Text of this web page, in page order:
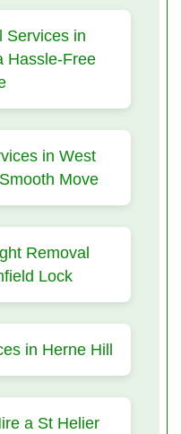
Services in
Hassle-Free
in West
Move
Removal
Lock
in Herne Hill
a St Helier